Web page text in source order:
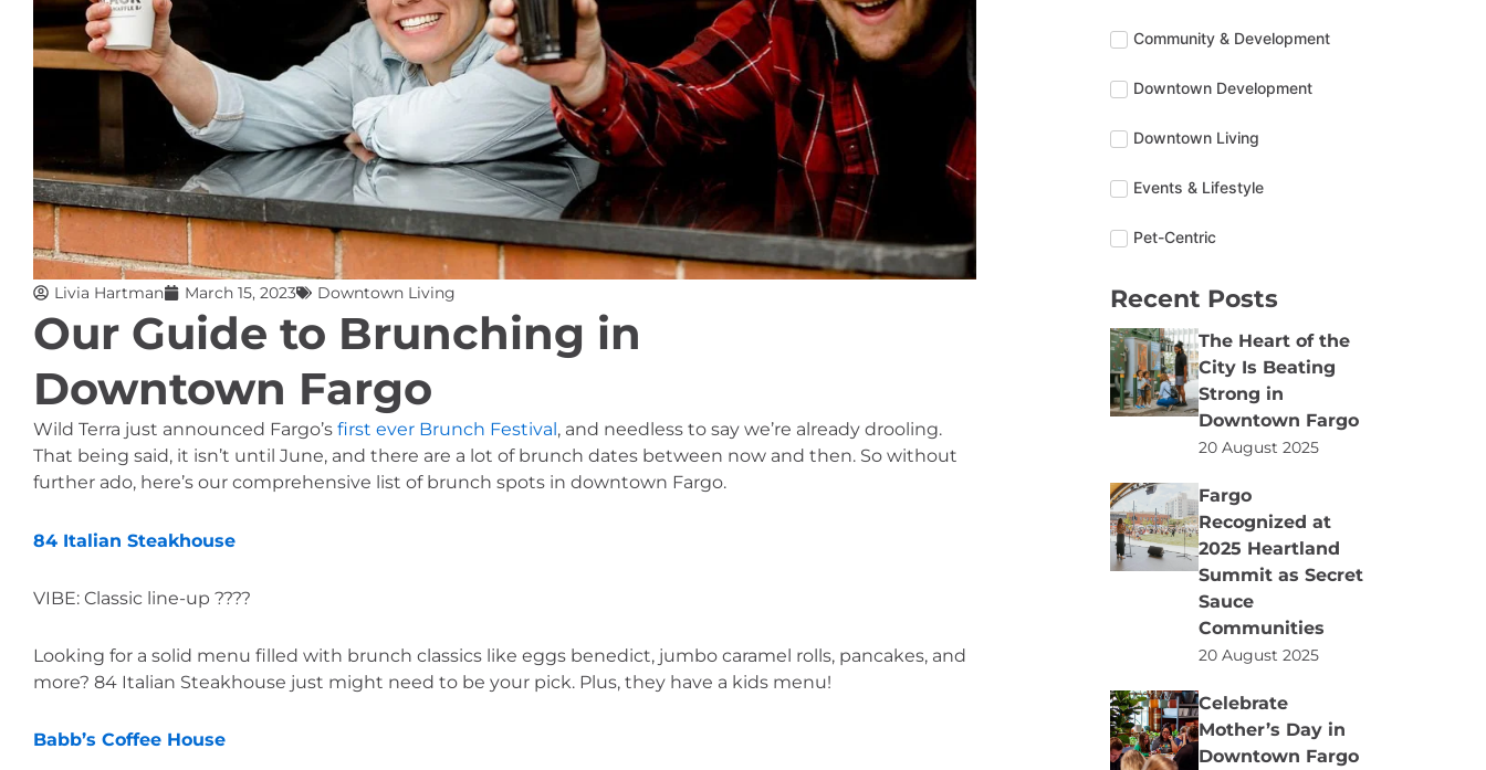
Livia Hartman March 15, 2023 Downtown Living
Our Guide to Brunching in
Downtown Fargo
Wild Terra just announced Fargo’s first ever Brunch Festival, and needless to say we’re already drooling.
That being said, it isn’t until June, and there are a lot of brunch dates between now and then. So without
further ado, here’s our comprehensive list of brunch spots in downtown Fargo.
84 Italian Steakhouse
VIBE: Classic line-up ????
Looking for a solid menu filled with brunch classics like eggs benedict, jumbo caramel rolls, pancakes, and
more? 84 Italian Steakhouse just might need to be your pick. Plus, they have a kids menu!
Babb’s Coffee House
Community & Development
Downtown Development
Downtown Living
Events & Lifestyle
Pet-Centric
Recent Posts
The Heart of the
City Is Beating
Strong in
Downtown Fargo
20 August 2025
Fargo
Recognized at
2025 Heartland
Summit as Secret
Sauce
Communities
20 August 2025
Celebrate
Mother’s Day in
Downtown Fargo